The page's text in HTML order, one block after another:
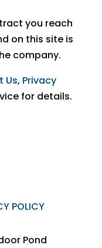
you reach
on this site is
company.
Us, Privacy
for details.
POLICY
Pond